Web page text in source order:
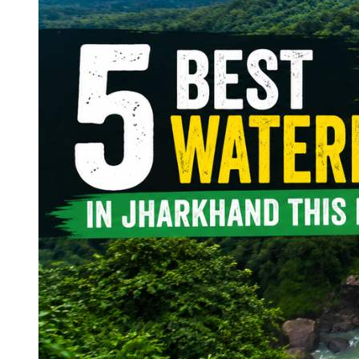
Continents
America
Antarctica
Australia
Europe
Africa
India
West Bengal
Delhi
Andaman and Nicobar Islands
Goa
Maharashtra
Kerala
Himachal Pradesh
Karnataka
Uttarakhand
Odisha
Andhra Pradesh
Arunachal Pradesh
Tamil Nadu
Gujarat
Assam
Bihar